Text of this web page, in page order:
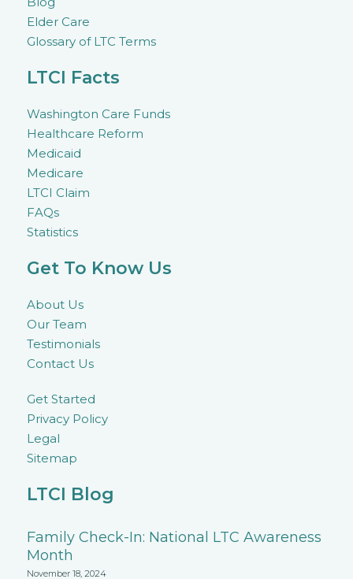
Elder Care
Glossary of LTC Terms
LTCI Facts
Washington Care Funds
Healthcare Reform
Medicaid
Medicare
LTCI Claim
FAQs
Statistics
Get To Know Us
About Us
Our Team
Testimonials
Contact Us
Get Started
Privacy Policy
Legal
Sitemap
LTCI Blog
Family Check-In: National LTC Awareness
Month
November 18, 2024